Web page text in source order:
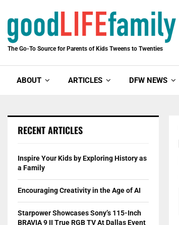
The Go-To Source for Parents of Kids Tweens to Twenties
ABOUT ARTICLES DFW NEWS
RECENT ARTICLES
Inspire Your Kids by Exploring History as
a Family
Encouraging Creativity in the Age of AI
Starpower Showcases Sony’s 115-Inch
BRAVIA 9 II True RGB TV At Dallas Event